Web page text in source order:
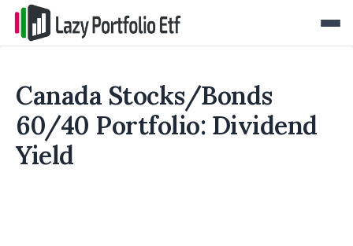
Canada Stocks/Bonds
60/40 Portfolio: Dividend
Yield